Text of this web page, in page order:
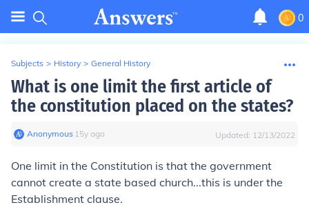
0
Subjects > History > General History
What is one limit the first article of
the constitution placed on the states?
Anonymous∙ 15y ago Updated: 12/13/2022
One limit in the Constitution is that the government
cannot create a state based church...this is under the
Establishment clause.